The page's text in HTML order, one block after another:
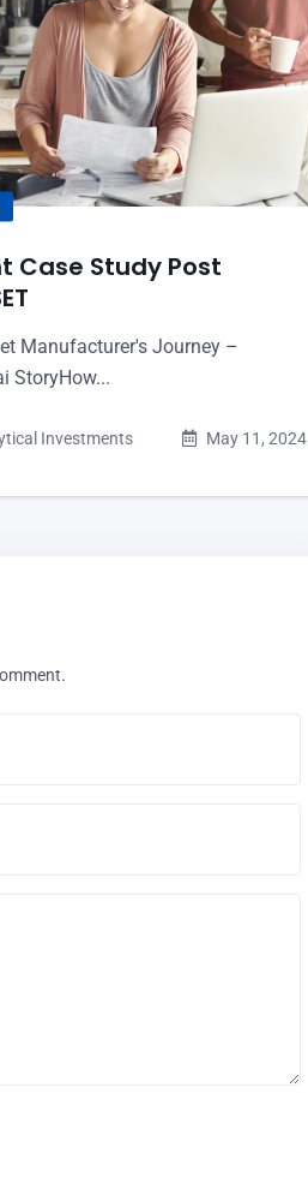
Case Study Post
Manufacturer's Journey –
StoryHow...
Investments May 11, 2024